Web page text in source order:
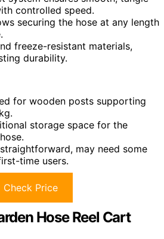
controlled speed.
securing the hose at any length
freeze-resistant materials,
durability.
for wooden posts supporting
storage space for the
may need some
time users.
Check Price
Hose Reel Cart